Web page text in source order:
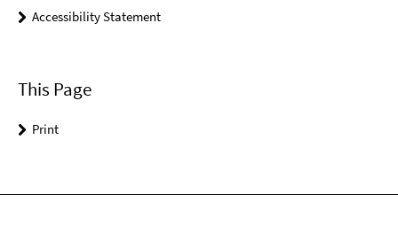
Accessibility Statement
This Page
Print